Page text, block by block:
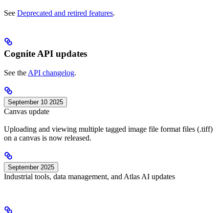
See Deprecated and retired features.
Cognite API updates
See the API changelog.
September 10 2025
Canvas update
Uploading and viewing multiple tagged image file format files (.tiff)
on a canvas is now released.
September 2025
Industrial tools, data management, and Atlas AI updates